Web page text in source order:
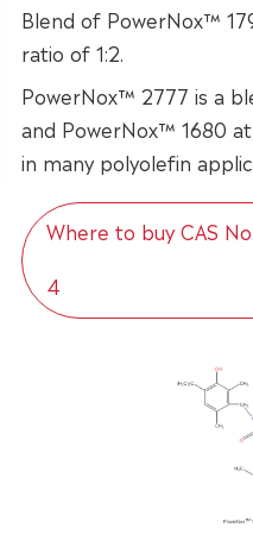
Blend of PowerNox™
ratio of 1:2.
PowerNox™ 2777 is a
and PowerNox™ 1680
in many polyolefin
Where to buy CAS
4